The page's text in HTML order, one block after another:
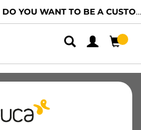
DO YOU WANT TO BE A CUSTOMER?